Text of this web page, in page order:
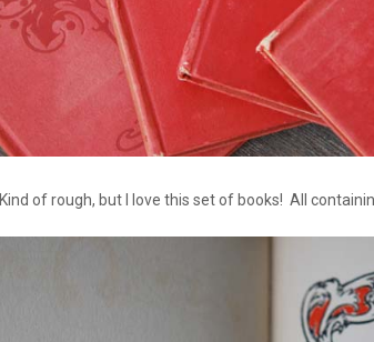
Kind of rough, but I love this set of books! All